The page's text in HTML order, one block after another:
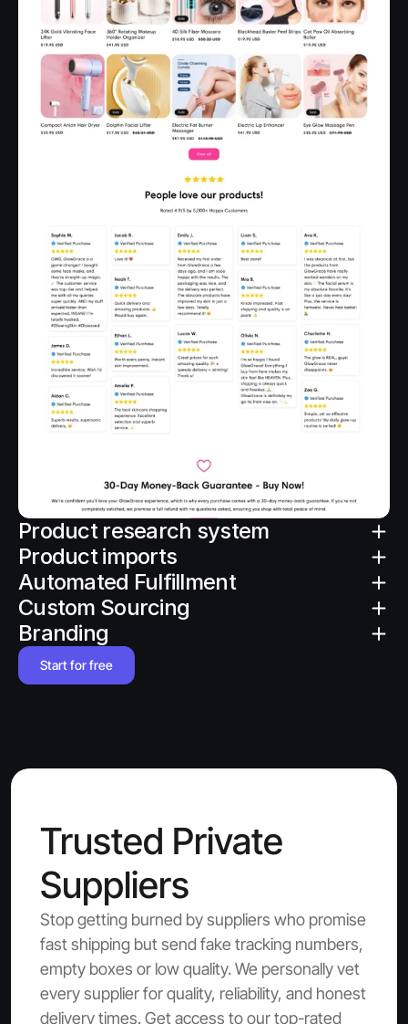
Product research system
Product imports
Automated Fulfillment
Custom Sourcing
Branding
Start for free
Trusted Private
Suppliers
Stop getting burned by suppliers who promise
fast shipping but send fake tracking numbers,
empty boxes or low quality. We personally vet
every supplier for quality, reliability, and honest
delivery times. Get access to our top-rated